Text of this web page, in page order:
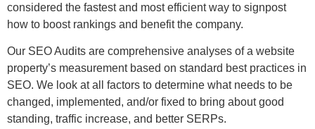
considered the fastest and most efficient way to signpost
how to boost rankings and benefit the company.
Our SEO Audits are comprehensive analyses of a website
property’s measurement based on standard best practices in
SEO. We look at all factors to determine what needs to be
changed, implemented, and/or fixed to bring about good
standing, traffic increase, and better SERPs.